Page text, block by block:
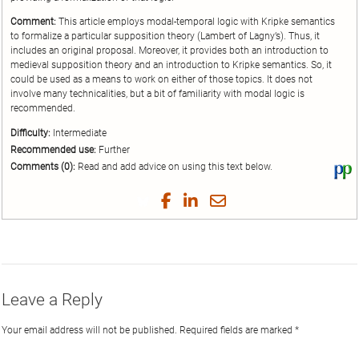
Comment: This article employs modal-temporal logic with Kripke semantics
to formalize a particular supposition theory (Lambert of Lagny’s). Thus, it
includes an original proposal. Moreover, it provides both an introduction to
medieval supposition theory and an introduction to Kripke semantics. So, it
could be used as a means to work on either of those topics. It does not
involve many technicalities, but a bit of familiarity with modal logic is
recommended.
Difficulty: Intermediate
Recommended use: Further
Comments (0): Read and add advice on using this text below.
Share
on
Share
on
Share
on
Share
by
Leave a Reply
Your email address will not be published. Required fields are marked *